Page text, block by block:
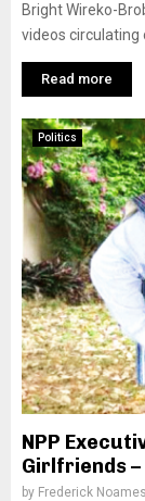
Bright Wireko-
videos circulating
Read more
Politics
NPP
Girlfriends –
by Frederick